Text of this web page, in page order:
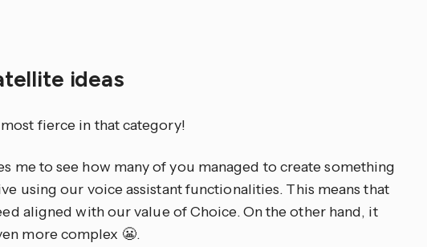
ideas
fierce in that category!
me to see how many of you managed to create something
using our voice assistant functionalities. This means that
aligned with our value of Choice. On the other hand, it
more complex 😬.